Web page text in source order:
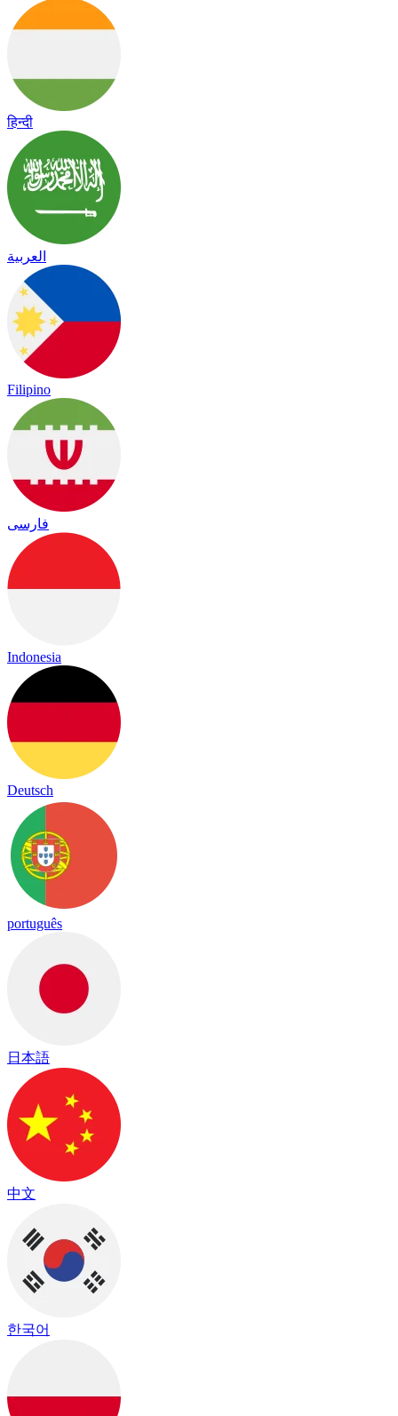
हिन्दी
العربية
Filipino
فارسی
Indonesia
Deutsch
português
日本語
中文
한국어